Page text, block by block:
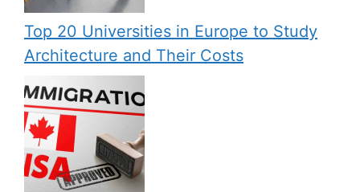
Top 20 Universities in Europe to Study
Architecture and Their Costs